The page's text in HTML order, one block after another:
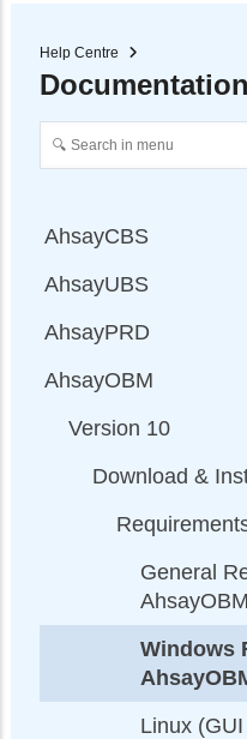
Help Centre
Documentation
AhsayCBS
AhsayUBS
AhsayPRD
AhsayOBM
Version 10
Download &
General
AhsayOBM
Windows
Linux